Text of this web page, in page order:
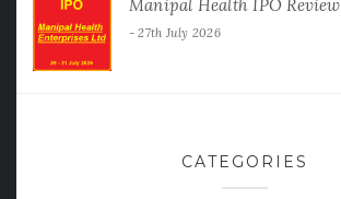
Manipal Health IPO Review
27th July 2026
CATEGORIES